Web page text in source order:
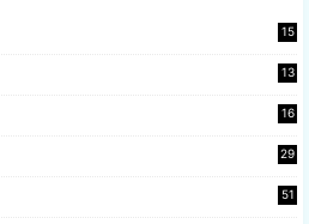
15
13
16
29
51